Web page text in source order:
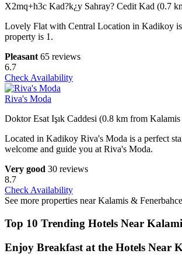
X2mq+h3c Kad?k¿y Sahray? Cedit Kad (0.7
Lovely Flat with Central Location in Kadikoy
property is 1.
Pleasant 65 reviews
6.7
Check Availability
Riva's Moda
Doktor Esat Işık Caddesi (0.8 km from
Located in Kadikoy Riva's Moda is a perfect
welcome and guide you at Riva's Moda.
Very good 30 reviews
8.7
Check Availability
See more properties near Kalamis &
Top 10 Trending Hotels Near
Enjoy Breakfast at the Hotels Near